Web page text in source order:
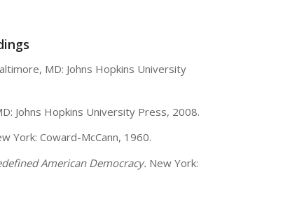
MD: Johns Hopkins University
Johns Hopkins University Press, 2008.
York: Coward-McCann, 1960.
American Democracy. New York: